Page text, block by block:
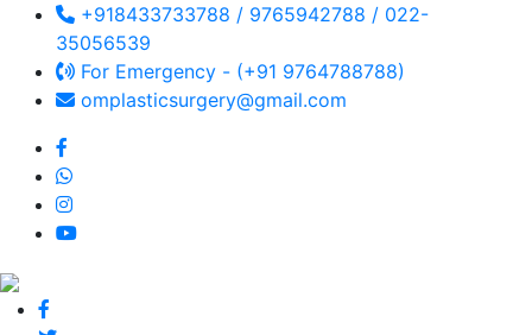
+918433733788 / 9765942788 / 022-
35056539
For Emergency - (+91 9764788788)
omplasticsurgery@gmail.com